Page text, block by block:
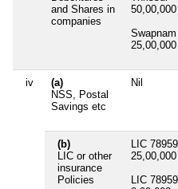
and Shares in
companies
50,00,000
Swapnam
25,00,000
iv
(a)
NSS, Postal
Savings etc
Nil
(b)
LIC or other
insurance
Policies
LIC
25,00,000
LIC